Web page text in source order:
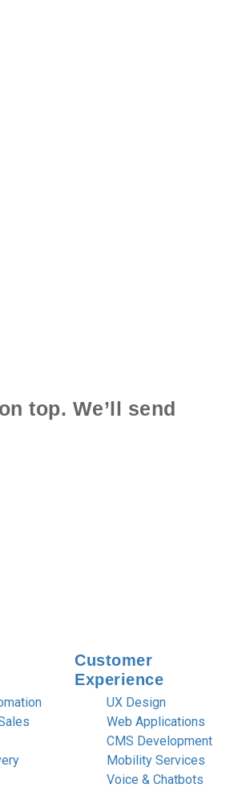
top. We’ll send
Customer
Experience
UX Design
Web Applications
CMS Development
Mobility Services
Voice & Chatbots